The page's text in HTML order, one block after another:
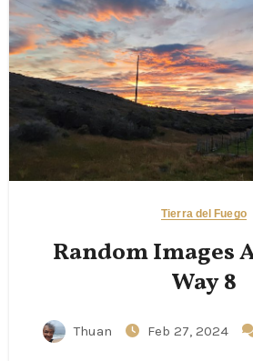
Tierra del Fuego
Random Images
Way 8
Thuan Feb 27, 2024